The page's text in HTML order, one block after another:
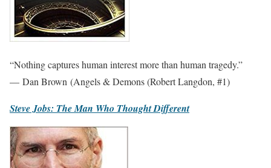
“Nothing captures human interest more than human tragedy.”
— Dan Brown (Angels & Demons (Robert Langdon, #1)
Steve Jobs: The Man Who Thought Different